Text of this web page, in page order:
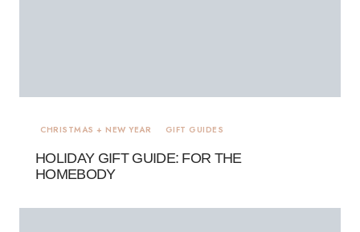
CHRISTMAS + NEW YEAR GIFT GUIDES
HOLIDAY GIFT GUIDE: FOR THE
HOMEBODY